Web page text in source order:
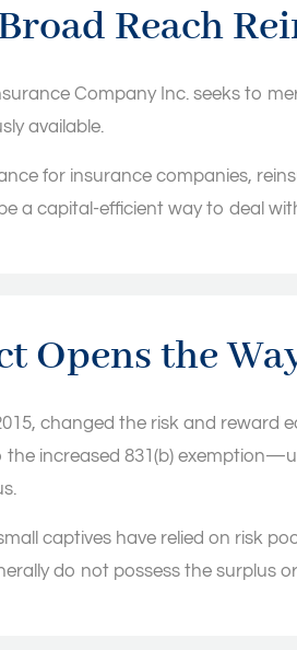
Reach
Company Inc. seeks to
available.
for insurance companies,
a capital-efficient way to deal
Opens the
changed the risk and
increased 831(b)
captives have relied on risk
do not possess the surplus